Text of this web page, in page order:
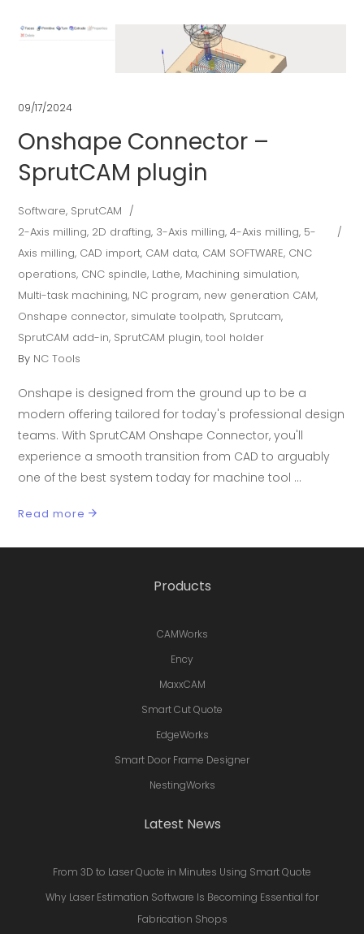
09/17/2024
Onshape Connector –
SprutCAM plugin
Software, SprutCAM
2-Axis milling, 2D drafting, 3-Axis milling,4-Axis milling, 5-
Axis milling, CAD import, CAM data, CAM SOFTWARE, CNC
operations, CNC spindle, Lathe, Machining simulation,
Multi-task machining, NC program, new generation CAM,
Onshape connector, simulate toolpath, Sprutcam,
SprutCAM add-in, SprutCAM plugin,tool holder
By NC Tools
Onshape is designed from the ground up to be a
modern offering tailored for today's professional design
teams. With SprutCAM Onshape Connector, you'll
experience a smooth transition from CAD to arguably
one of the best system today for machine tool
Read more
Products
CAMWorks
Ency
MaxxCAM
Smart Cut Quote
EdgeWorks
Smart Door Frame Designer
NestingWorks
Latest News
From 3D to Laser Quote in Minutes Using Smart Quote
Why Laser Estimation Software Is Becoming Essential for
Fabrication Shops